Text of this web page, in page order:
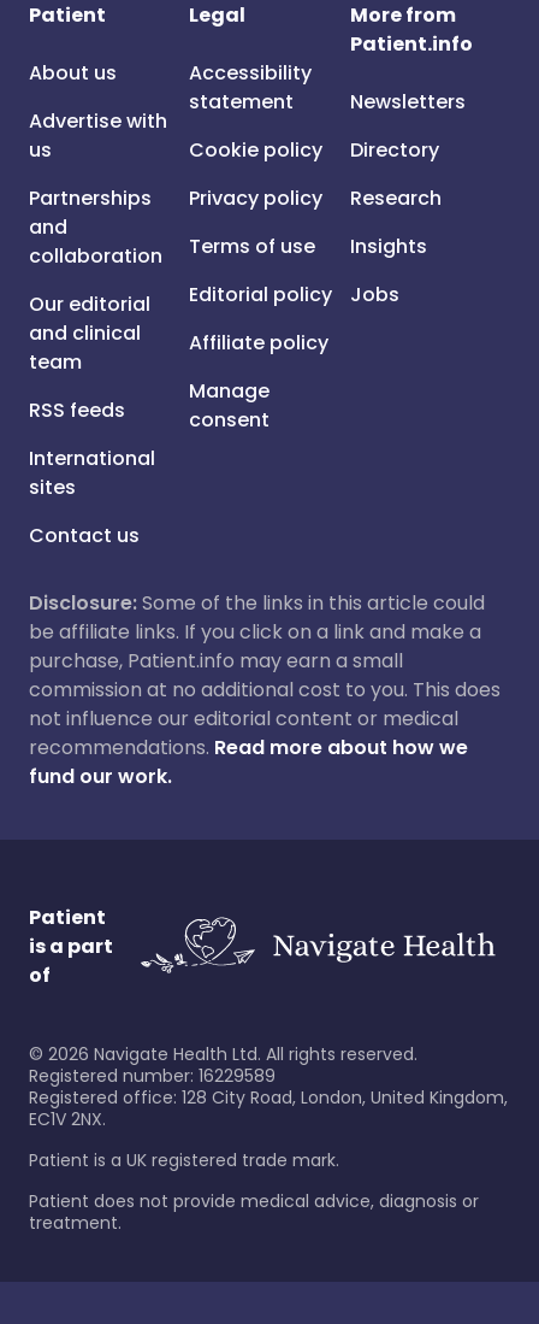
Patient
About us
Advertise with
us
Partnerships
and
collaboration
Our editorial
and clinical
team
RSS feeds
International
sites
Contact us
Legal
Accessibility
statement
Cookie policy
Privacy policy
Terms of use
Editorial policy
Affiliate policy
Manage
consent
More from
Patient.info
Newsletters
Directory
Research
Insights
Jobs
Disclosure:Some of the links in this article could
be affiliate links. If you click on a link and make a
purchase, Patient.info may earn a small
commission at no additional cost to you. This does
not influence our editorial content or medical
recommendations. Read more about how we
fund our work.
Patient
is a part
of
© 2026 Navigate Health Ltd. All rights reserved.
Registered number: 16229589
Registered office: 128 City Road, London, United Kingdom,
EC1V 2NX.
Patient is a UK registered trade mark.
Patient does not provide medical advice, diagnosis or
treatment.